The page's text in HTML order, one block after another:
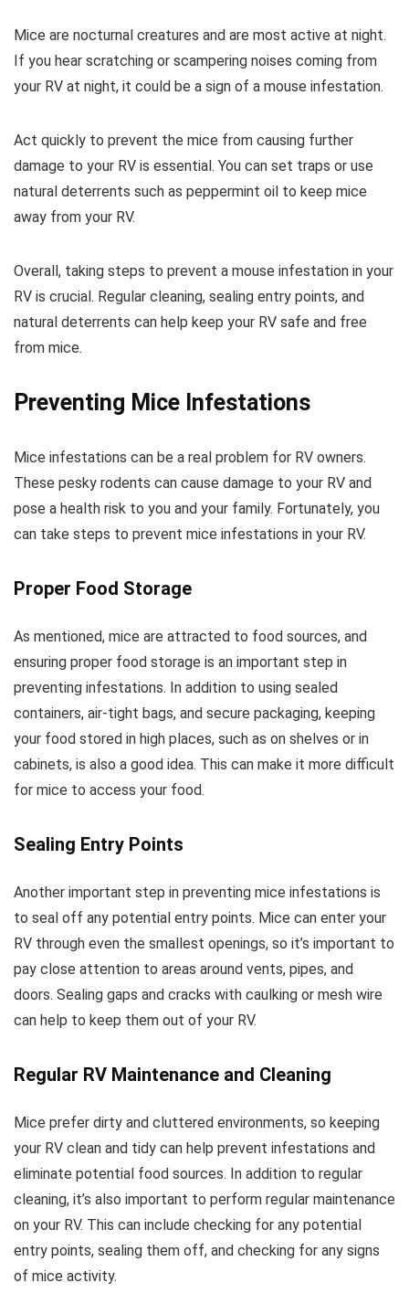
Mice are nocturnal creatures and are most active at night.
If you hear scratching or scampering noises coming from
your RV at night, it could be a sign of a mouse infestation.
Act quickly to prevent the mice from causing further
damage to your RV is essential. You can set traps or use
natural deterrents such as peppermint oil to keep mice
away from your RV.
Overall, taking steps to prevent a mouse infestation in your
RV is crucial. Regular cleaning, sealing entry points, and
natural deterrents can help keep your RV safe and free
from mice.
Preventing Mice Infestations
Mice infestations can be a real problem for RV owners.
These pesky rodents can cause damage to your RV and
pose a health risk to you and your family. Fortunately, you
can take steps to prevent mice infestations in your RV.
Proper Food Storage
As mentioned, mice are attracted to food sources, and
ensuring proper food storage is an important step in
preventing infestations. In addition to using sealed
containers, air-tight bags, and secure packaging, keeping
your food stored in high places, such as on shelves or in
cabinets, is also a good idea. This can make it more difficult
for mice to access your food.
Sealing Entry Points
Another important step in preventing mice infestations is
to seal off any potential entry points. Mice can enter your
RV through even the smallest openings, so it’s important to
pay close attention to areas around vents, pipes, and
doors. Sealing gaps and cracks with caulking or mesh wire
can help to keep them out of your RV.
Regular RV Maintenance and Cleaning
Mice prefer dirty and cluttered environments, so keeping
your RV clean and tidy can help prevent infestations and
eliminate potential food sources. In addition to regular
cleaning, it’s also important to perform regular maintenance
on your RV. This can include checking for any potential
entry points, sealing them off, and checking for any signs
of mice activity.